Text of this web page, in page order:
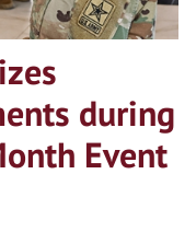
during
Event